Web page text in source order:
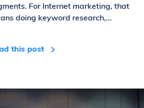
For Internet marketing, that
doing keyword research,...
this post